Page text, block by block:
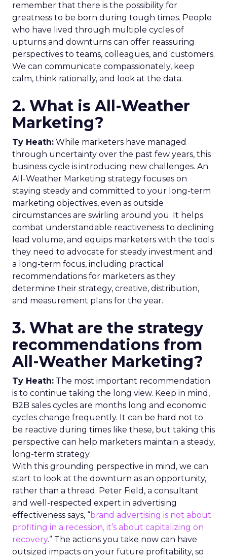
remember that there is the possibility for
greatness to be born during tough times. People
who have lived through multiple cycles of
upturns and downturns can offer reassuring
perspectives to teams, colleagues, and customers.
We can communicate compassionately, keep
calm, think rationally, and look at the data.
2. What is All-Weather
Marketing?
Ty Heath: While marketers have managed
through uncertainty over the past few years, this
business cycle is introducing new challenges. An
All-Weather Marketing strategy focuses on
staying steady and committed to your long-term
marketing objectives, even as outside
circumstances are swirling around you. It helps
combat understandable reactiveness to declining
lead volume, and equips marketers with the tools
they need to advocate for steady investment and
a long-term focus, including practical
recommendations for marketers as they
determine their strategy, creative, distribution,
and measurement plans for the year.
3. What are the strategy
recommendations from
All-Weather Marketing?
Ty Heath: The most important recommendation
is to continue taking the long view. Keep in mind,
B2B sales cycles are months long and economic
cycles change frequently. It can be hard not to
be reactive during times like these, but taking this
perspective can help marketers maintain a steady,
long-term strategy.
With this grounding perspective in mind, we can
start to look at the downturn as an opportunity,
rather than a thread. Peter Field, a consultant
and well-respected expert in advertising
effectiveness says, “brand advertising is not about
profiting in a recession, it’s about capitalizing on
recovery.” The actions you take now can have
outsized impacts on your future profitability, so